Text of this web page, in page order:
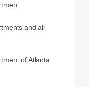
and all
of Atlanta